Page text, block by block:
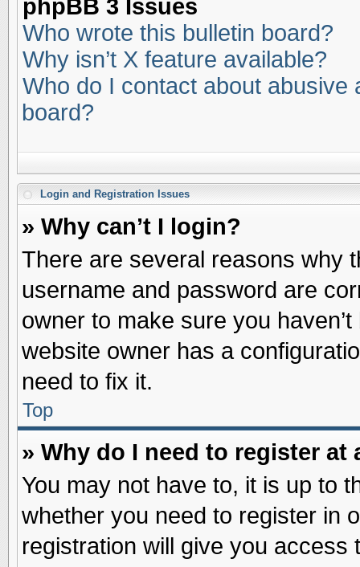
phpBB 3 Issues
Who wrote this bulletin board?
Why isn’t X feature available?
Who do I contact about abusive
board?
Login and Registration Issues
» Why can’t I login?
There are several reasons why
username and password are
owner to make sure you
website owner has a
need to fix it.
Top
» Why do I need to register at
You may not have to, it is up to
whether you need to register in
registration will give you access